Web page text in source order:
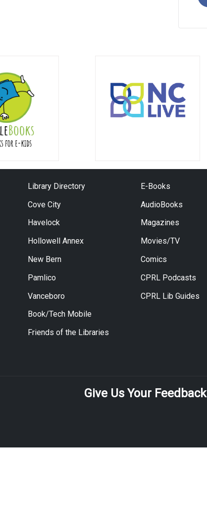
Library Directory
Cove City
Havelock
Hollowell Annex
New Bern
Pamlico
Vanceboro
Book/Tech Mobile
Friends of the Libraries
E-Books
AudioBooks
Magazines
Movies/TV
Comics
CPRL Podcasts
CPRL Lib Guides
Give Us Your Feedback